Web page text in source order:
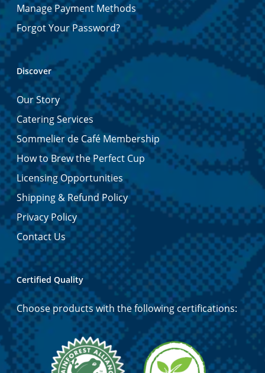
Manage Payment Methods
Forgot Your Password?
Discover
Our Story
Catering Services
Sommelier de Café Membership
How to Brew the Perfect Cup
Licensing Opportunities
Shipping & Refund Policy
Privacy Policy
Contact Us
Certified Quality
Choose products with the following certifications: